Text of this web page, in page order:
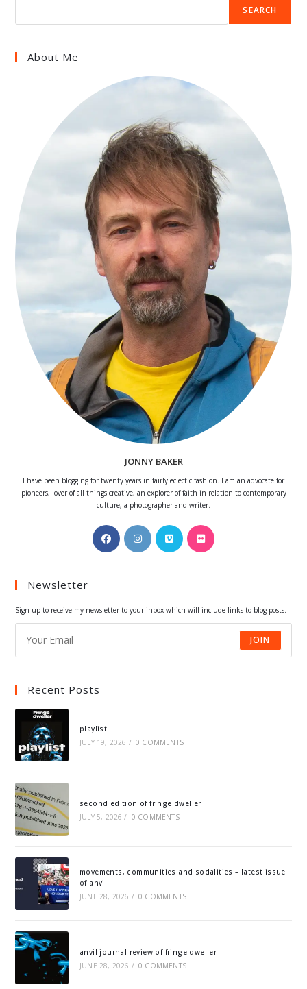
SEARCH
About Me
JONNY BAKER
I have been blogging for twenty years in fairly eclectic fashion. I am an advocate for
pioneers, lover of all things creative, an explorer of faith in relation to contemporary
culture, a photographer and writer.
Opens
in
Opens
in
Opens
in
Opens
Newsletter
Sign up to receive my newsletter to your inbox which will include links to blog posts.
JOIN
Recent Posts
playlist
JULY 19, 2026 / 0 COMMENTS
second edition of fringe dweller
JULY 5, 2026 / 0 COMMENTS
movements, communities and sodalities – latest issue
of anvil
JUNE 28, 2026 / 0 COMMENTS
anvil journal review of fringe dweller
JUNE 28, 2026 / 0 COMMENTS